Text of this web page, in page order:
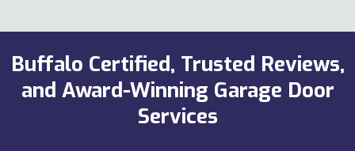
Buffalo Certified, Trusted Reviews,
and Award-Winning Garage Door
Services